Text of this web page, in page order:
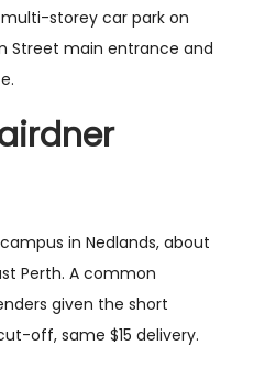
storey car park on
Street main entrance and
in Nedlands, about
Perth. A common
given the short
off, same $15 delivery.